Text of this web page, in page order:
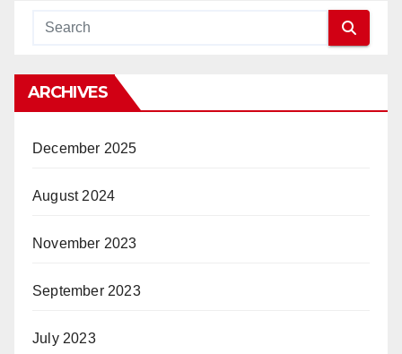
ARCHIVES
December 2025
August 2024
November 2023
September 2023
July 2023